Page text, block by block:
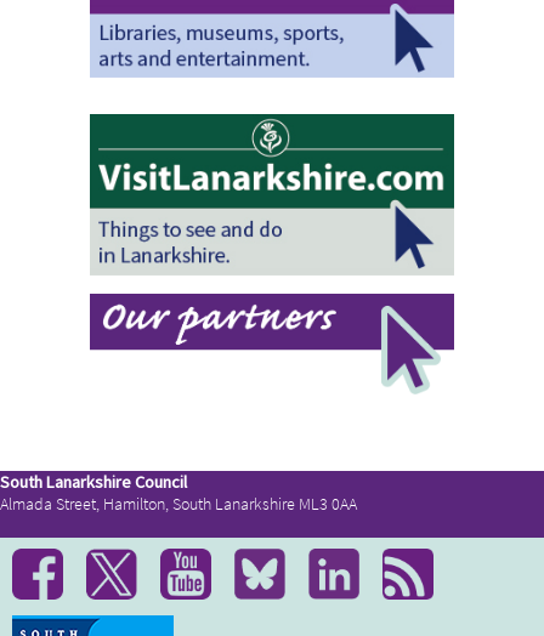
South Lanarkshire Council
Almada Street, Hamilton, South Lanarkshire ML3 0AA